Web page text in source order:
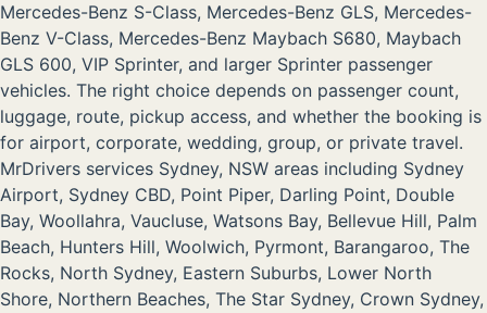
Mercedes-Benz S-Class, Mercedes-Benz GLS, Mercedes-
Benz V-Class, Mercedes-Benz Maybach S680, Maybach
GLS 600, VIP Sprinter, and larger Sprinter passenger
vehicles. The right choice depends on passenger count,
luggage, route, pickup access, and whether the booking is
for airport, corporate, wedding, group, or private travel.
MrDrivers services Sydney, NSW areas including Sydney
Airport, Sydney CBD, Point Piper, Darling Point, Double
Bay, Woollahra, Vaucluse, Watsons Bay, Bellevue Hill, Palm
Beach, Hunters Hill, Woolwich, Pyrmont, Barangaroo, The
Rocks, North Sydney, Eastern Suburbs, Lower North
Shore, Northern Beaches, The Star Sydney, Crown Sydney,